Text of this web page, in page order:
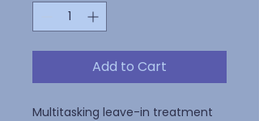
Add to Cart
Multitasking leave-in treatment